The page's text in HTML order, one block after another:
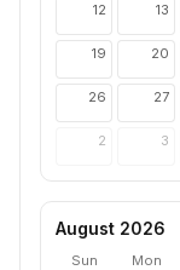
12 13
19 20
26 27
2 3
August 2026
Sun Mon